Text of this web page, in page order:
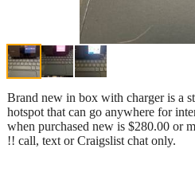
Brand new in box with charger is a
hotspot that can go anywhere for
when purchased new is $280.00 or
!! call, text or Craigslist chat only.